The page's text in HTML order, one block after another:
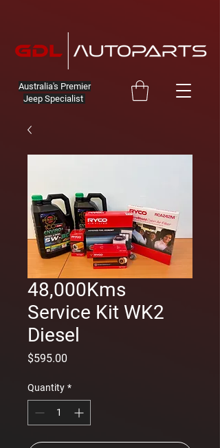
Australia's Premier
Jeep Specialist
48,000Kms
Service Kit WK2
Diesel
$595.00
Quantity *